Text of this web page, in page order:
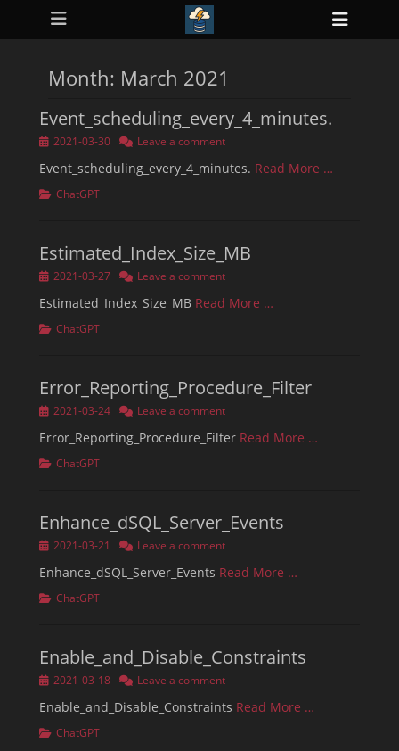
Primary Menu
Skip
Month: March 2021
Event_scheduling_every_4_minutes.
Posted2021-03-30 Leave a comment
Event_scheduling_every_4_minutes. Read More …
Categories
ChatGPT
Estimated_Index_Size_MB
Posted2021-03-27 Leave a comment
Estimated_Index_Size_MB Read More …
Categories
ChatGPT
Error_Reporting_Procedure_Filter
Posted2021-03-24 Leave a comment
Error_Reporting_Procedure_Filter Read More …
Categories
ChatGPT
Enhance_dSQL_Server_Events
Posted2021-03-21 Leave a comment
Enhance_dSQL_Server_Events Read More …
Categories
ChatGPT
Enable_and_Disable_Constraints
Posted2021-03-18 Leave a comment
Enable_and_Disable_Constraints Read More …
Categories
ChatGPT